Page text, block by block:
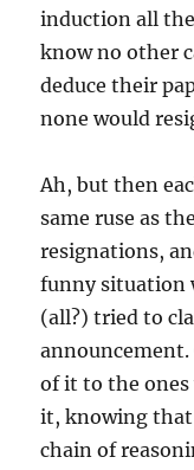
induction all
know no other
deduce their
none would
Ah, but then
same ruse as
resignations,
funny situation
(all?) tried to
announcement.
of it to the
it, knowing
chain of